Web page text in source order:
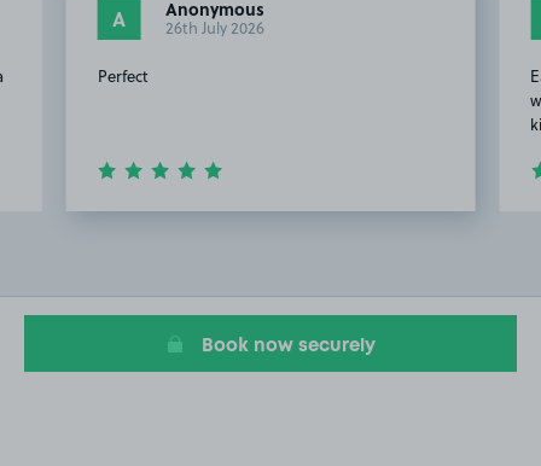
A Anonymous
26th July 2026
Perfect
7
Book now securely